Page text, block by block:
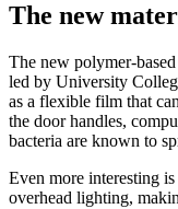
The new
The new polymer-
led by University
as a flexible film that
the door handles,
bacteria are known to
Even more interesting
overhead lighting,